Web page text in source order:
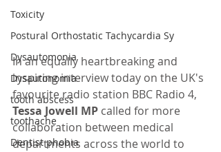
Toxicity
Postural Orthostatic Tachycardia Sy
Dysautomonia
Dysautonomia
tooth abscess
toothache
Dentist phobia
In an equally heartbreaking and
inspiring interview today on the UK's
favourite radio station BBC Radio 4,
Tessa Jowell MP called for more
collaboration between medical
departments across the world to